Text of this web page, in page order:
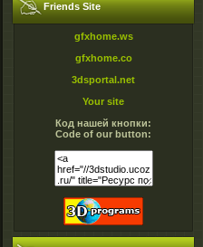
Friends Site
gfxhome.ws
gfxhome.co
3dsportal.net
Your site
Код нашей кнопки:
Code of our button: